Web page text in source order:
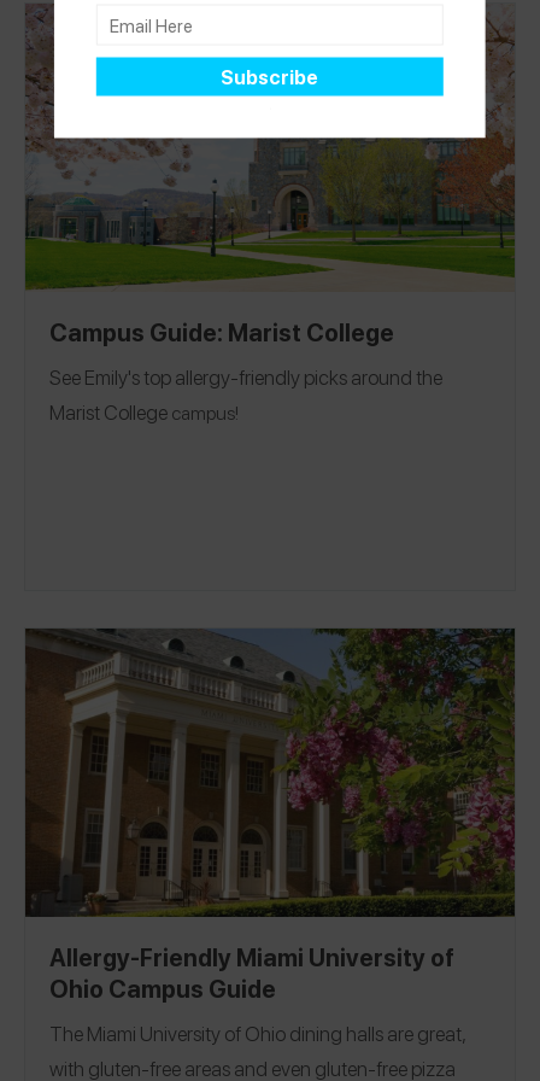
the second you enroll!
Campus Guide: Marist College
See Emily's top allergy-friendly picks around the
Marist College
Allergy-Friendly Miami University of
Ohio Campus Guide
TheMiami University of Ohiodining halls are great,
with gluten-free areas and even gluten-free pizza